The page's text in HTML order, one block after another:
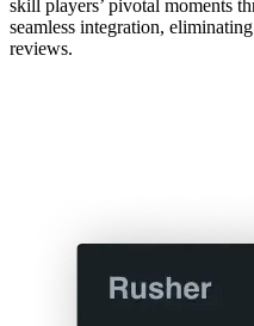
skill players’ pivotal moments
seamless integration,
reviews.